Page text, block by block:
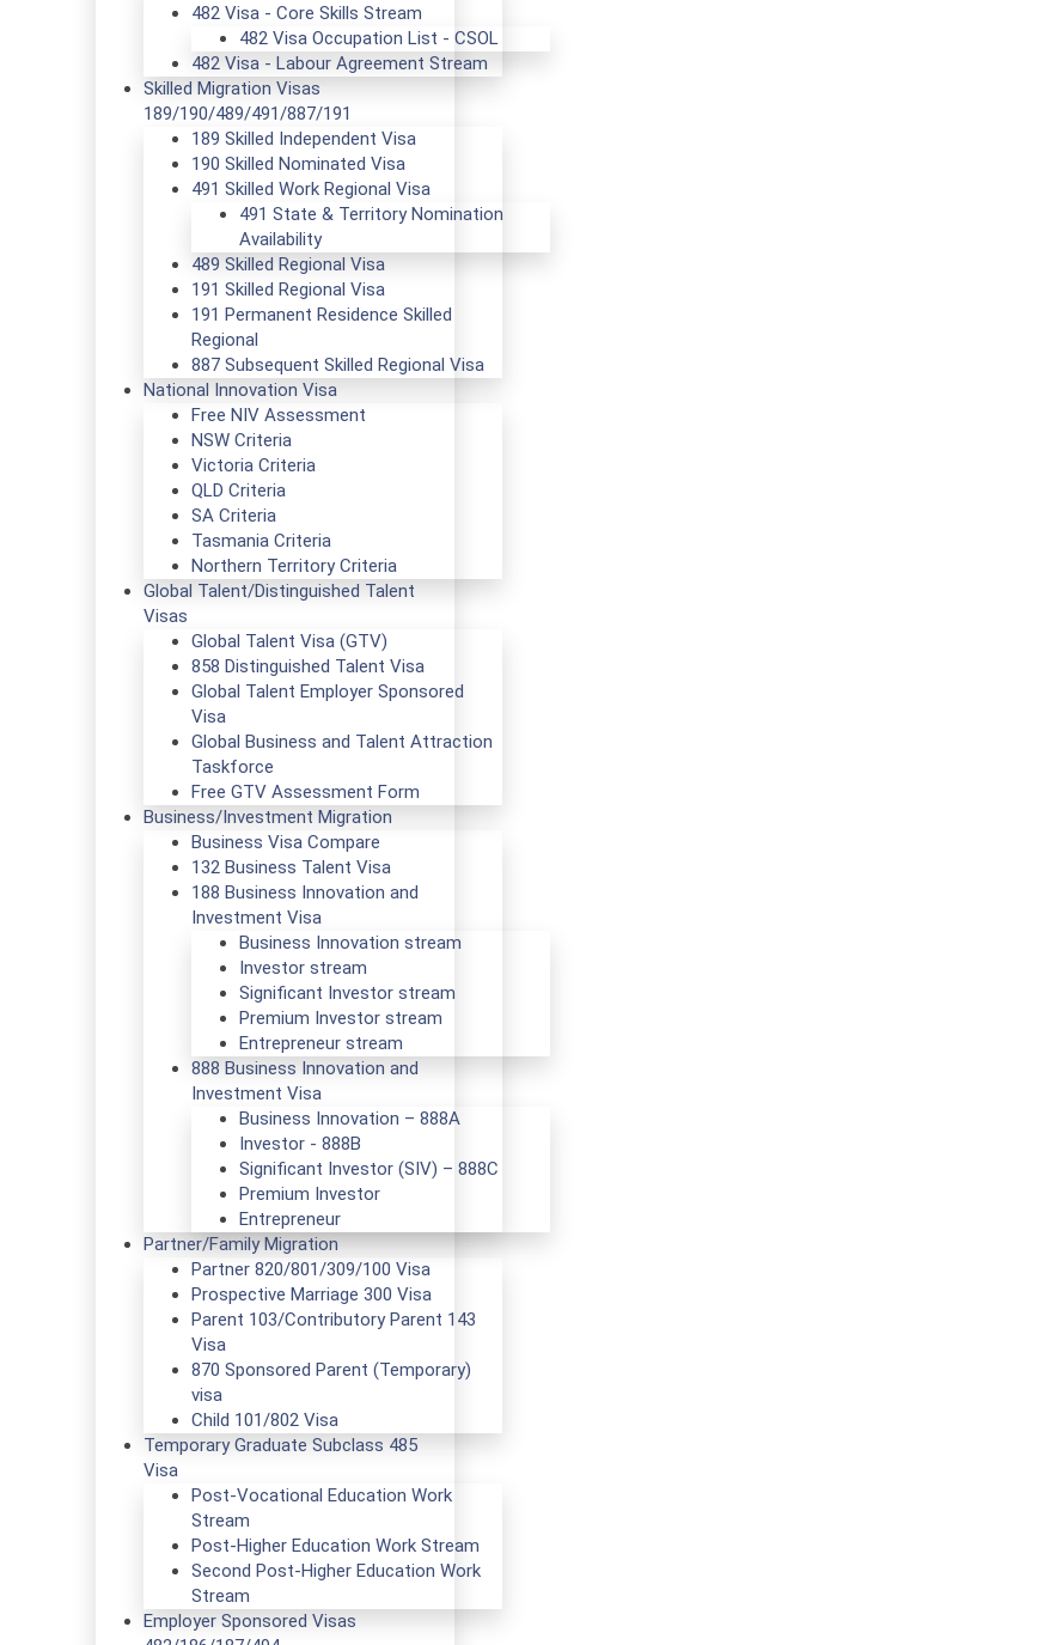
482 Visa - Core Skills Stream
482 Visa Occupation List - CSOL
482 Visa - Labour Agreement Stream
Skilled Migration Visas
189/190/489/491/887/191
189 Skilled Independent Visa
190 Skilled Nominated Visa
491 Skilled Work Regional Visa
491 State & Territory Nomination
Availability
489 Skilled Regional Visa
191 Skilled Regional Visa
191 Permanent Residence Skilled
Regional
887 Subsequent Skilled Regional Visa
National Innovation Visa
Free NIV Assessment
NSW Criteria
Victoria Criteria
QLD Criteria
SA Criteria
Tasmania Criteria
Northern Territory Criteria
Global Talent/Distinguished Talent
Visas
Global Talent Visa (GTV)
858 Distinguished Talent Visa
Global Talent Employer Sponsored
Visa
Global Business and Talent Attraction
Taskforce
Free GTV Assessment Form
Business/Investment Migration
Business Visa Compare
132 Business Talent Visa
188 Business Innovation and
Investment Visa
Business Innovation stream
Investor stream
Significant Investor stream
Premium Investor stream
Entrepreneur stream
888 Business Innovation and
Investment Visa
Business Innovation – 888A
Investor - 888B
Significant Investor (SIV) – 888C
Premium Investor
Entrepreneur
Partner/Family Migration
Partner 820/801/309/100 Visa
Prospective Marriage 300 Visa
Parent 103/Contributory Parent 143
Visa
870 Sponsored Parent (Temporary)
visa
Child 101/802 Visa
Temporary Graduate Subclass 485
Visa
Post-Vocational Education Work
Stream
Post-Higher Education Work Stream
Second Post-Higher Education Work
Stream
Employer Sponsored Visas